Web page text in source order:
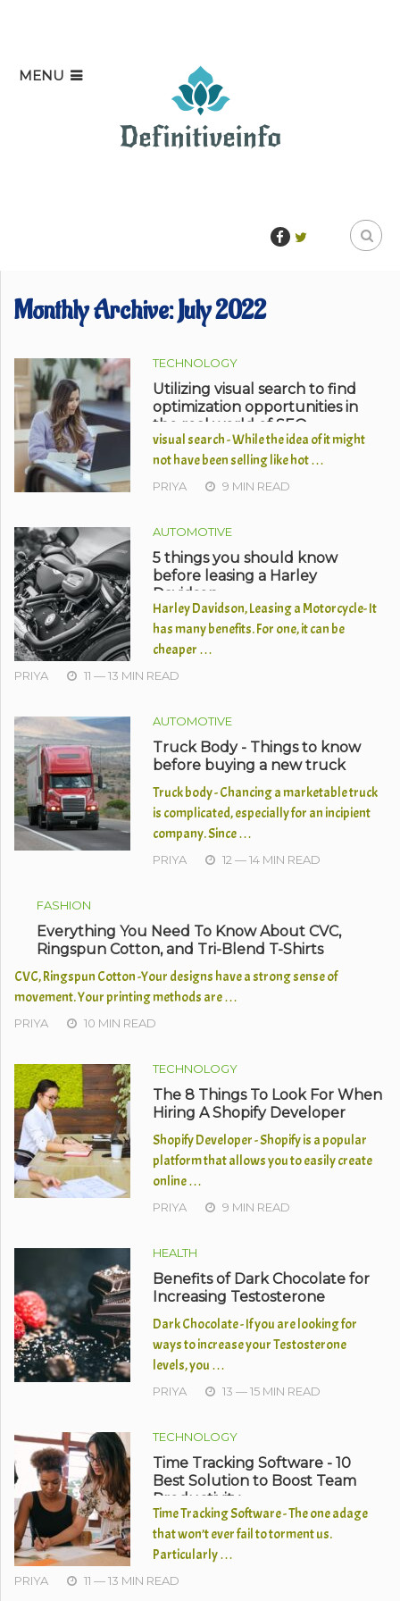
MENU
Monthly Archive:July 2022
TECHNOLOGY
Utilizing visual search to find
optimization opportunities in
the real world of SEO
visual search - While the idea of it might
not have been selling like hot …
PRIYA 9 MIN READ
AUTOMOTIVE
5 things you should know
before leasing a Harley
Davidson
Harley Davidson, Leasing a Motorcycle- It
has many benefits. For one, it can be
cheaper …
PRIYA 11 — 13 MIN READ
AUTOMOTIVE
Truck Body - Things to know
before buying a new truck
Truck body - Chancing a marketable truck
is complicated, especially for an incipient
company. Since …
PRIYA 12 — 14 MIN READ
FASHION
Everything You Need To Know About CVC,
Ringspun Cotton, and Tri-Blend T-Shirts
CVC, Ringspun Cotton -Your designs have a strong sense of
movement. Your printing methods are …
PRIYA 10 MIN READ
TECHNOLOGY
The 8 Things To Look For When
Hiring A Shopify Developer
Shopify Developer - Shopify is a popular
platform that allows you to easily create
online …
PRIYA 9 MIN READ
HEALTH
Benefits of Dark Chocolate for
Increasing Testosterone
Dark Chocolate - If you are looking for
ways to increase your Testosterone
levels, you …
PRIYA 13 — 15 MIN READ
TECHNOLOGY
Time Tracking Software - 10
Best Solution to Boost Team
Productivity
Time Tracking Software - The one adage
that won’t ever fail to torment us.
Particularly …
PRIYA 11 — 13 MIN READ